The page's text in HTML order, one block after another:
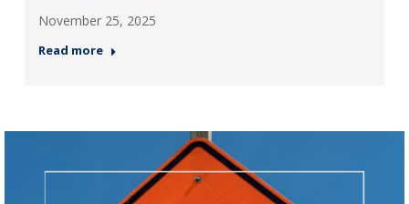
November 25, 2025
Read more